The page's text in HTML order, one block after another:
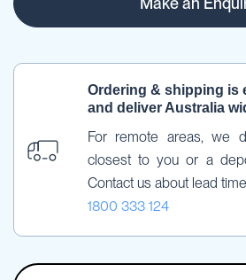
Ordering & shipping is
and deliver Australia
For remote areas, we
closest to you or a
1800 333 124